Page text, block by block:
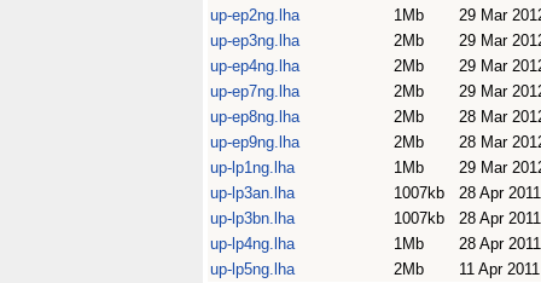
up-ep2ng.lha
1Mb
29 Mar
up-ep3ng.lha
2Mb
29 Mar
up-ep4ng.lha
2Mb
29 Mar
up-ep7ng.lha
2Mb
29 Mar
up-ep8ng.lha
2Mb
28 Mar
up-ep9ng.lha
2Mb
28 Mar
up-lp1ng.lha
1Mb
29 Mar
up-lp3an.lha
1007kb
28 Apr 2011
up-lp3bn.lha
1007kb
28 Apr 2011
up-lp4ng.lha
1Mb
28 Apr 2011
up-lp5ng.lha
2Mb 11 Apr 2011